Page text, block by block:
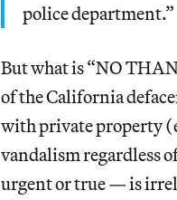
police department.”
But what is “NO
of the California
with private property
vandalism regardless
urgent or true — is